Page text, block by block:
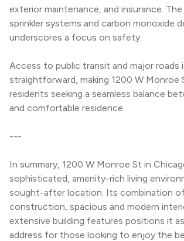
exterior maintenance, and insurance.
sprinkler systems and carbon monoxide
underscores a focus on safety.
Access to public transit and major roads
straightforward, making 1200 W Monroe
residents seeking a seamless balance
and comfortable residence.
---
In summary, 1200 W Monroe St in
sophisticated, amenity-rich living
sought-after location. Its combination
construction, spacious and modern
extensive building features positions it
address for those looking to enjoy the